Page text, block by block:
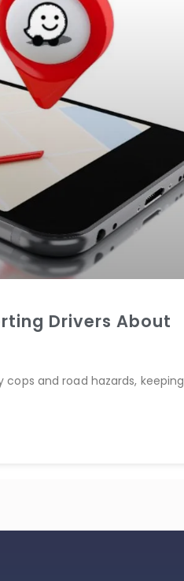
Drivers About
cops and road hazards, keeping